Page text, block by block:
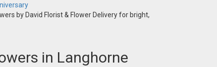
by David Florist & Flower Delivery for bright,
in Langhorne